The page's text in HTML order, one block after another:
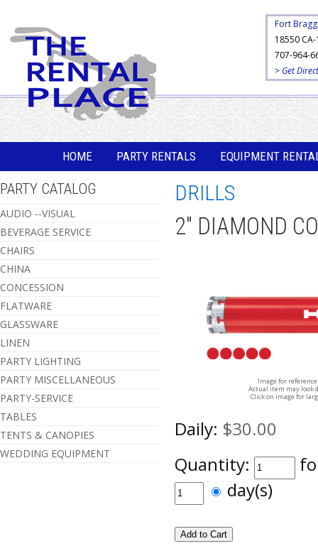
Fort Bragg
18550 CA-
707-964-
> Get
HOME PARTY RENTALS EQUIPMENT
PARTY CATALOG
AUDIO --VISUAL
BEVERAGE SERVICE
CHAIRS
CHINA
CONCESSION
FLATWARE
GLASSWARE
LINEN
PARTY LIGHTING
PARTY MISCELLANEOUS
PARTY-SERVICE
TABLES
TENTS & CANOPIES
WEDDING EQUIPMENT
DRILLS
2" DIAMOND
Image for
Actual item may look
Click on image for
Daily: $30.00
Quantity:
day(s)